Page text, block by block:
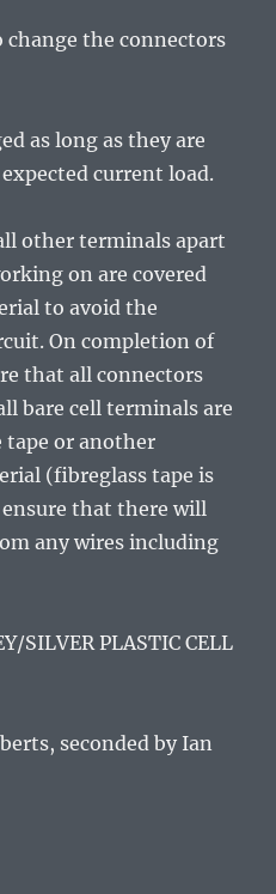
change the connectors
as long as they are
current load.
other terminals apart
on are covered
to avoid the
On completion of
that all connectors
bare cell terminals are
tape or another
(fibreglass tape is
that there will
any wires including
SILVER PLASTIC CELL
seconded by Ian